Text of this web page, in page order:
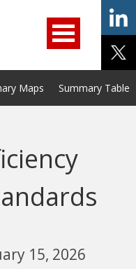
Services Help/Support
Maps Summary Tables
15, 2026